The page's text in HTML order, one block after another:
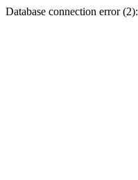
Database connection error